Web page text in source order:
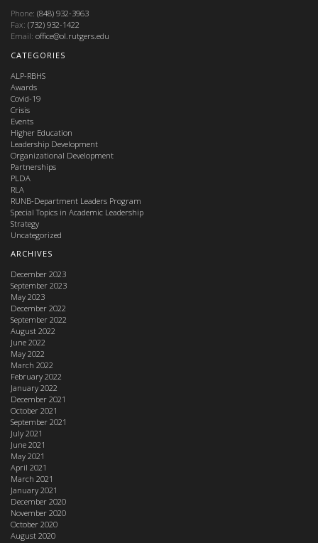
ARCHIVES
December 2023
September 2023
May 2023
December 2022
September 2022
August 2022
June 2022
May 2022
March 2022
February 2022
January 2022
December 2021
October 2021
September 2021
July 2021
June 2021
May 2021
April 2021
March 2021
January 2021
December 2020
November 2020
October 2020
August 2020
CATEGORIES
ALP-RBHS
Awards
Covid-19
Crisis
Events
Higher Education
Leadership Development
Organizational Development
Partnerships
PLDA
RLA
RUNB-Department Leaders Program
Special Topics in Academic Leadership
Strategy
Uncategorized
Phone: (848) 932-3963
Fax: (732) 932-1422
Email: office@ol.rutgers.edu